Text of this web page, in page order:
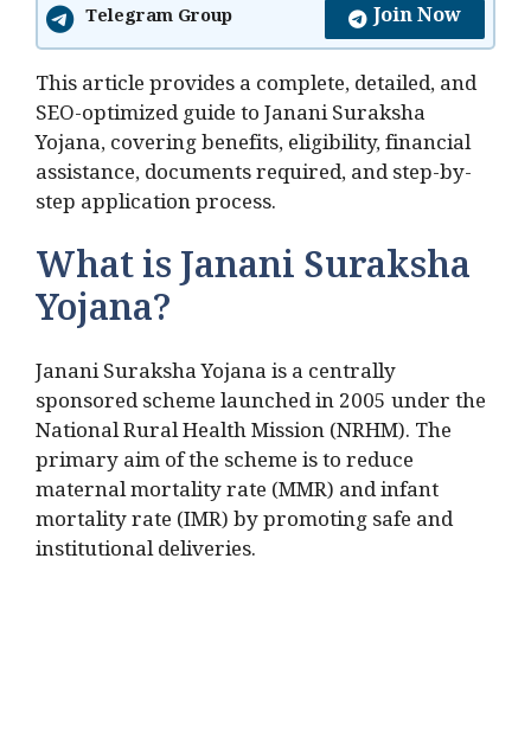
Telegram Group Join Now
This article provides a complete, detailed, and
SEO-optimized guide to Janani Suraksha
Yojana, covering benefits, eligibility, financial
assistance, documents required, and step-by-
step application process.
What is Janani Suraksha
Yojana?
Janani Suraksha Yojana is a centrally
sponsored scheme launched in 2005 under the
National Rural Health Mission (NRHM). The
primary aim of the scheme is to reduce
maternal mortality rate (MMR) and infant
mortality rate (IMR) by promoting safe and
institutional deliveries.